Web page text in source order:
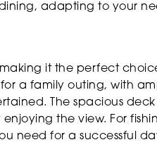
adapting to your
making it the perfect
a family outing, with
The spacious
the view. For
need for a successful